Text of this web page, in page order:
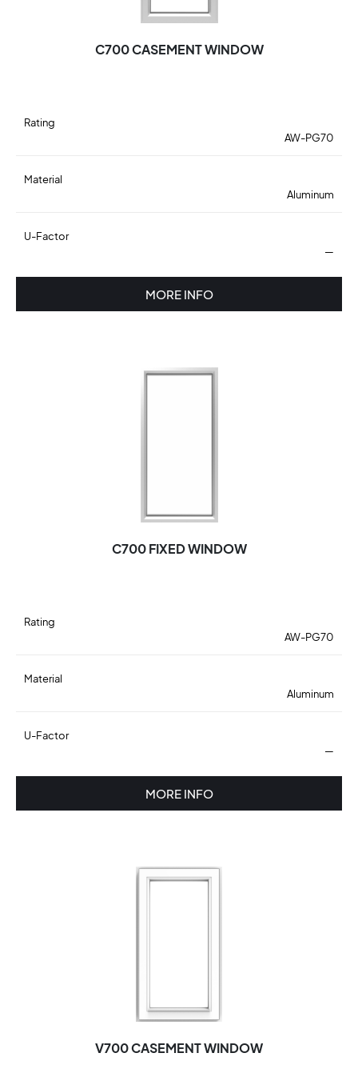
C700 CASEMENT WINDOW
Rating
AW-PG70
Material
Aluminum
U-Factor
—
MORE INFO
C700 FIXED WINDOW
Rating
AW-PG70
Material
Aluminum
U-Factor
—
MORE INFO
V700 CASEMENT WINDOW